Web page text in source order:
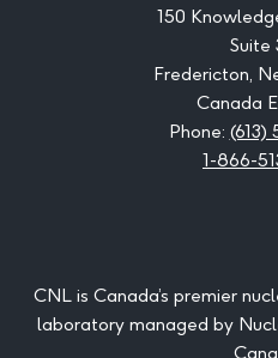
150
Suite
Fredericton,
Canada
Phone: (613)
1-866-
CNL is Canada’s premier
laboratory managed by